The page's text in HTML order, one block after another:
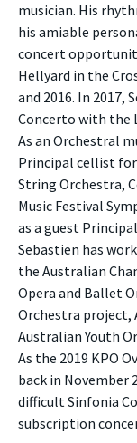
musician. His
his amiable
concert
Hellyard in the
and 2016. In 2017,
Concerto with the
As an Orchestral
Principal cellist for
String Orchestra,
Music Festival
as a guest
Sebastien has
the Australian
Opera and Ballet
Orchestra project,
Australian Youth
As the 2019 KPO
back in November
difficult Sinfonia
subscription